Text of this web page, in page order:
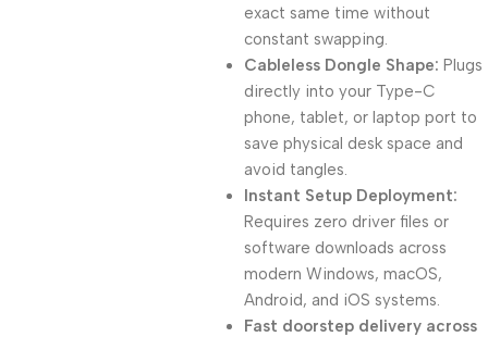
exact same time without
constant swapping.
Cableless Dongle Shape: Plugs
directly into your Type-C
phone, tablet, or laptop port to
save physical desk space and
avoid tangles.
Instant Setup Deployment:
Requires zero driver files or
software downloads across
modern Windows, macOS,
Android, and iOS systems.
Fast doorstep delivery across